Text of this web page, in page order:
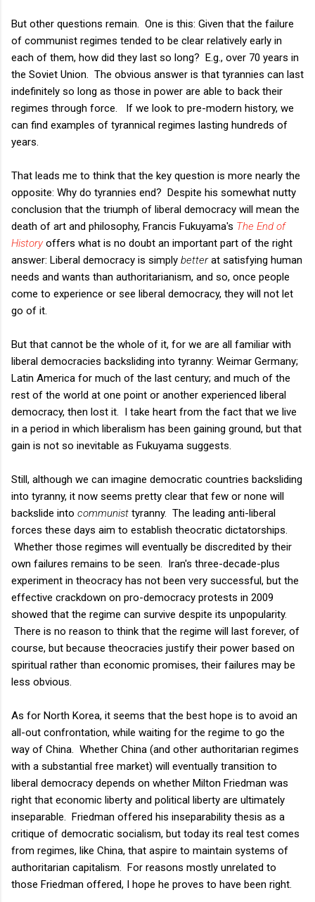
But other questions remain. One is this: Given that the failure
of communist regimes tended to be clear relatively early in
each of them, how did they last so long? E.g., over 70 years in
the Soviet Union. The obvious answer is that tyrannies can last
indefinitely so long as those in power are able to back their
regimes through force. If we look to pre-modern history, we
can find examples of tyrannical regimes lasting hundreds of
years.
That leads me to think that the key question is more nearly the
opposite: Why do tyrannies end? Despite his somewhat nutty
conclusion that the triumph of liberal democracy will mean the
death of art and philosophy, Francis Fukuyama's The End of
History offers what is no doubt an important part of the right
answer: Liberal democracy is simply betterat satisfying human
needs and wants than authoritarianism, and so, once people
come to experience or see liberal democracy, they will not let
go of it.
But that cannot be the whole of it, for we are all familiar with
liberal democracies backsliding into tyranny: Weimar Germany;
Latin America for much of the last century; and much of the
rest of the world at one point or another experienced liberal
democracy, then lost it. I take heart from the fact that we live
in a period in which liberalism has been gaining ground, but that
gain is not so inevitable as Fukuyama suggests.
Still, although we can imagine democratic countries backsliding
into tyranny, it now seems pretty clear that few or none will
backslide into communist tyranny. The leading anti-liberal
forces these days aim to establish theocratic dictatorships.
Whether those regimes will eventually be discredited by their
own failures remains to be seen. Iran's three-decade-plus
experiment in theocracy has not been very successful, but the
effective crackdown on pro-democracy protests in 2009
showed that the regime can survive despite its unpopularity.
There is no reason to think that the regime will last forever, of
course, but because theocracies justify their power based on
spiritual rather than economic promises, their failures may be
less obvious.
As for North Korea, it seems that the best hope is to avoid an
all-out confrontation, while waiting for the regime to go the
way of China. Whether China (and other authoritarian regimes
with a substantial free market) will eventually transition to
liberal democracy depends on whether Milton Friedman was
right that economic liberty and political liberty are ultimately
inseparable. Friedman offered his inseparability thesis as a
critique of democratic socialism, but today its real test comes
from regimes, like China, that aspire to maintain systems of
authoritarian capitalism. For reasons mostly unrelated to
those Friedman offered, I hope he proves to have been right.